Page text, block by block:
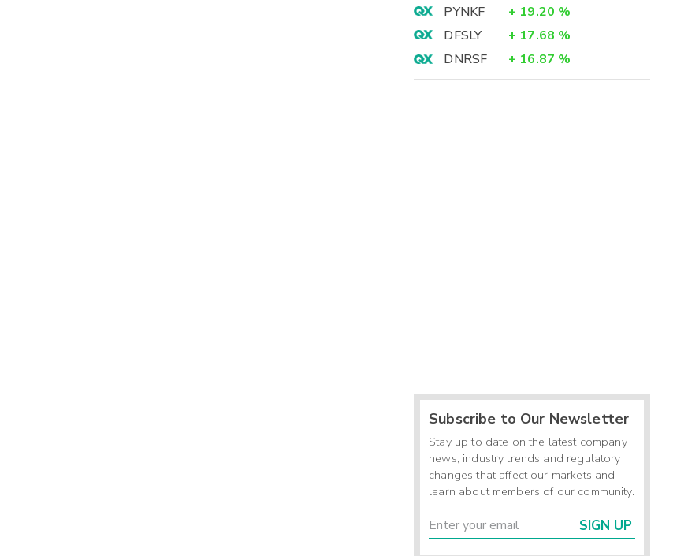
PYNKF
+ 19.20 %
DFSLY
+ 17.68 %
DNRSF
+ 16.87 %
Subscribe to Our Newsletter
Stay up to date on the latest company
news, industry trends and regulatory
changes that affect our markets and
learn about members of our community.
SIGN UP